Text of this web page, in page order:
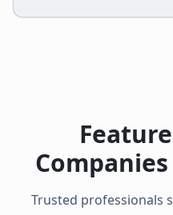
Trusted professionals